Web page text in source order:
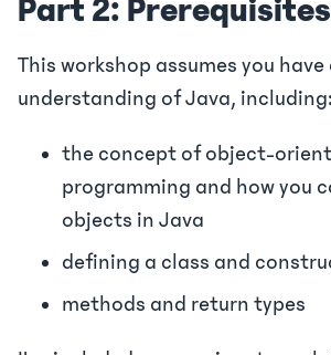
Part 2: Prerequisites
This workshop assumes you have
understanding of Java, including:
the concept of object-
programming and how you
objects in Java
defining a class and
methods and return types